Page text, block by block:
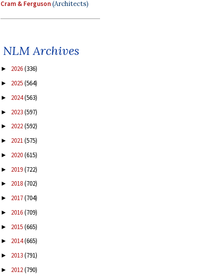
Cram & Ferguson(Architects)
NLM Archives
► 2026(336)
► 2025(564)
► 2024(563)
► 2023(597)
► 2022(592)
► 2021(575)
► 2020(615)
► 2019(722)
► 2018(702)
► 2017(704)
► 2016(709)
► 2015(665)
► 2014(665)
► 2013(791)
► 2012(790)